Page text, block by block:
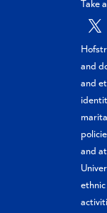
Take
X
and
and
and